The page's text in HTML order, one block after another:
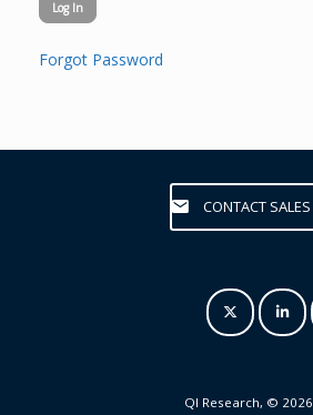
Forgot Password
CONTACT SALES
QI Research, © 2026